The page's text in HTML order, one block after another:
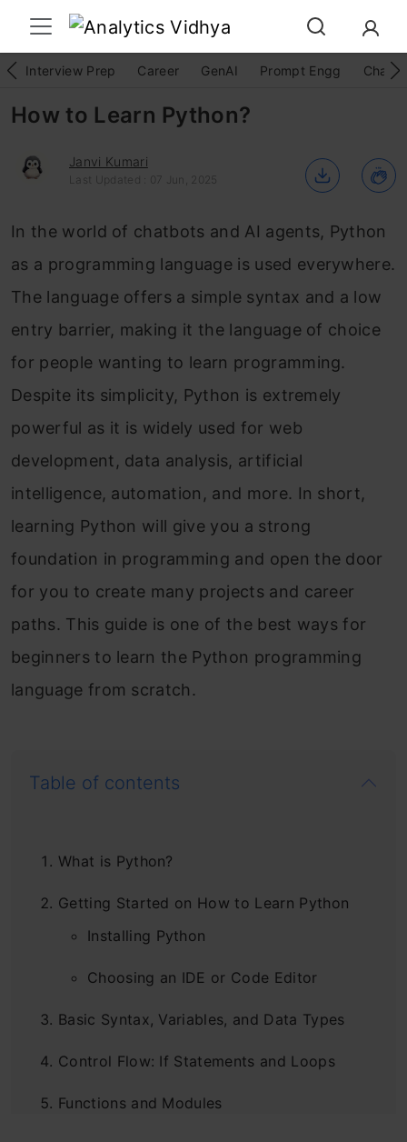
Interview Prep Career GenAI Prompt Engg
How to Learn Python?
Janvi Kumari
Last Updated : 07 Jun, 2025
In the world of chatbots and AI agents, Python
as a programming language is used everywhere.
The language offers a simple syntax and a low
entry barrier, making it the language of choice
for people wanting to learn programming.
Despite its simplicity, Python is extremely
powerful as it is widely used for web
development, data analysis, artificial
intelligence, automation, and more. In short,
learning Python will give you a strong
foundation in programming and open the door
for you to create many projects and career
paths. This guide is one of the best ways for
beginners to learn the Python programming
language from scratch.
Table of contents
What is Python?
Getting Started on How to Learn Python
Installing Python
Choosing an IDE or Code Editor
Basic Syntax, Variables, and Data Types
Control Flow: If Statements and Loops
Functions and Modules